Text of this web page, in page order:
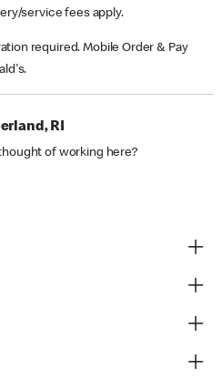
service fees apply.
required. Mobile Order & Pay
RI
of working here?